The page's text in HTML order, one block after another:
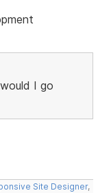
I go
Site Designer,